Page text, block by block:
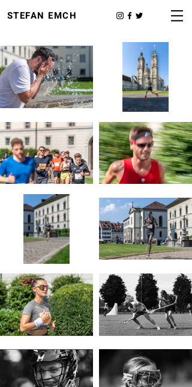
STEFAN EMCH